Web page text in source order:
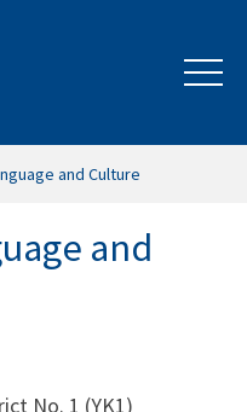
and Culture
and
No. 1 (YK1)